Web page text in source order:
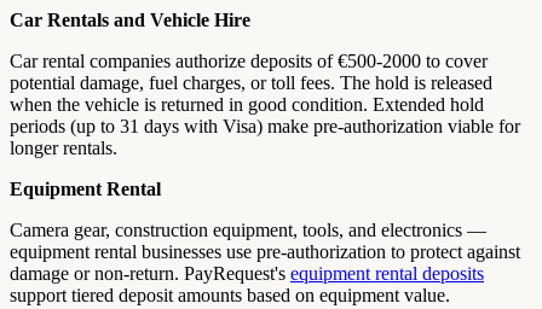
Car Rentals and Vehicle Hire
Car rental companies authorize deposits of €500-2000 to cover
potential damage, fuel charges, or toll fees. The hold is released
when the vehicle is returned in good condition. Extended hold
periods (up to 31 days with Visa) make pre-authorization viable for
longer rentals.
Equipment Rental
Camera gear, construction equipment, tools, and electronics —
equipment rental businesses use pre-authorization to protect against
damage or non-return. PayRequest's equipment rental deposits
support tiered deposit amounts based on equipment value.